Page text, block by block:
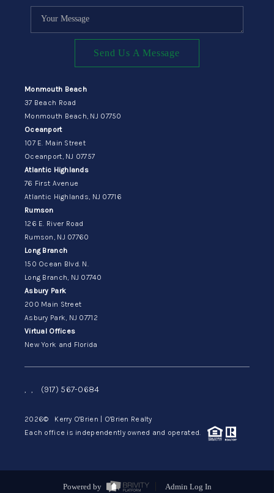
Send Us A Message
Monmouth Beach
37 Beach Road
Monmouth Beach, NJ 07750
Oceanport
107 E. Main Street
Oceanport, NJ 07757
Atlantic Highlands
76 First Avenue
Atlantic Highlands, NJ 07716
Rumson
126 E. River Road
Rumson, NJ 07760
Long Branch
150 Ocean Blvd. N.
Long Branch, NJ 07740
Asbury Park
200 Main Street
Asbury Park, NJ 07712
Virtual Offices
New York and Florida
, , (917) 567-0684
2026© Kerry O'Brien | O'Brien Realty
Each office is independently owned and operated.
Powered by Admin Log In